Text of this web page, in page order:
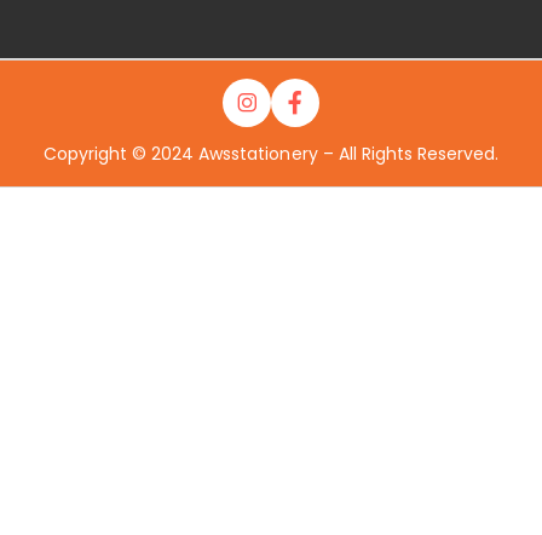
Copyright © 2024 Awsstationery – All Rights Reserved.